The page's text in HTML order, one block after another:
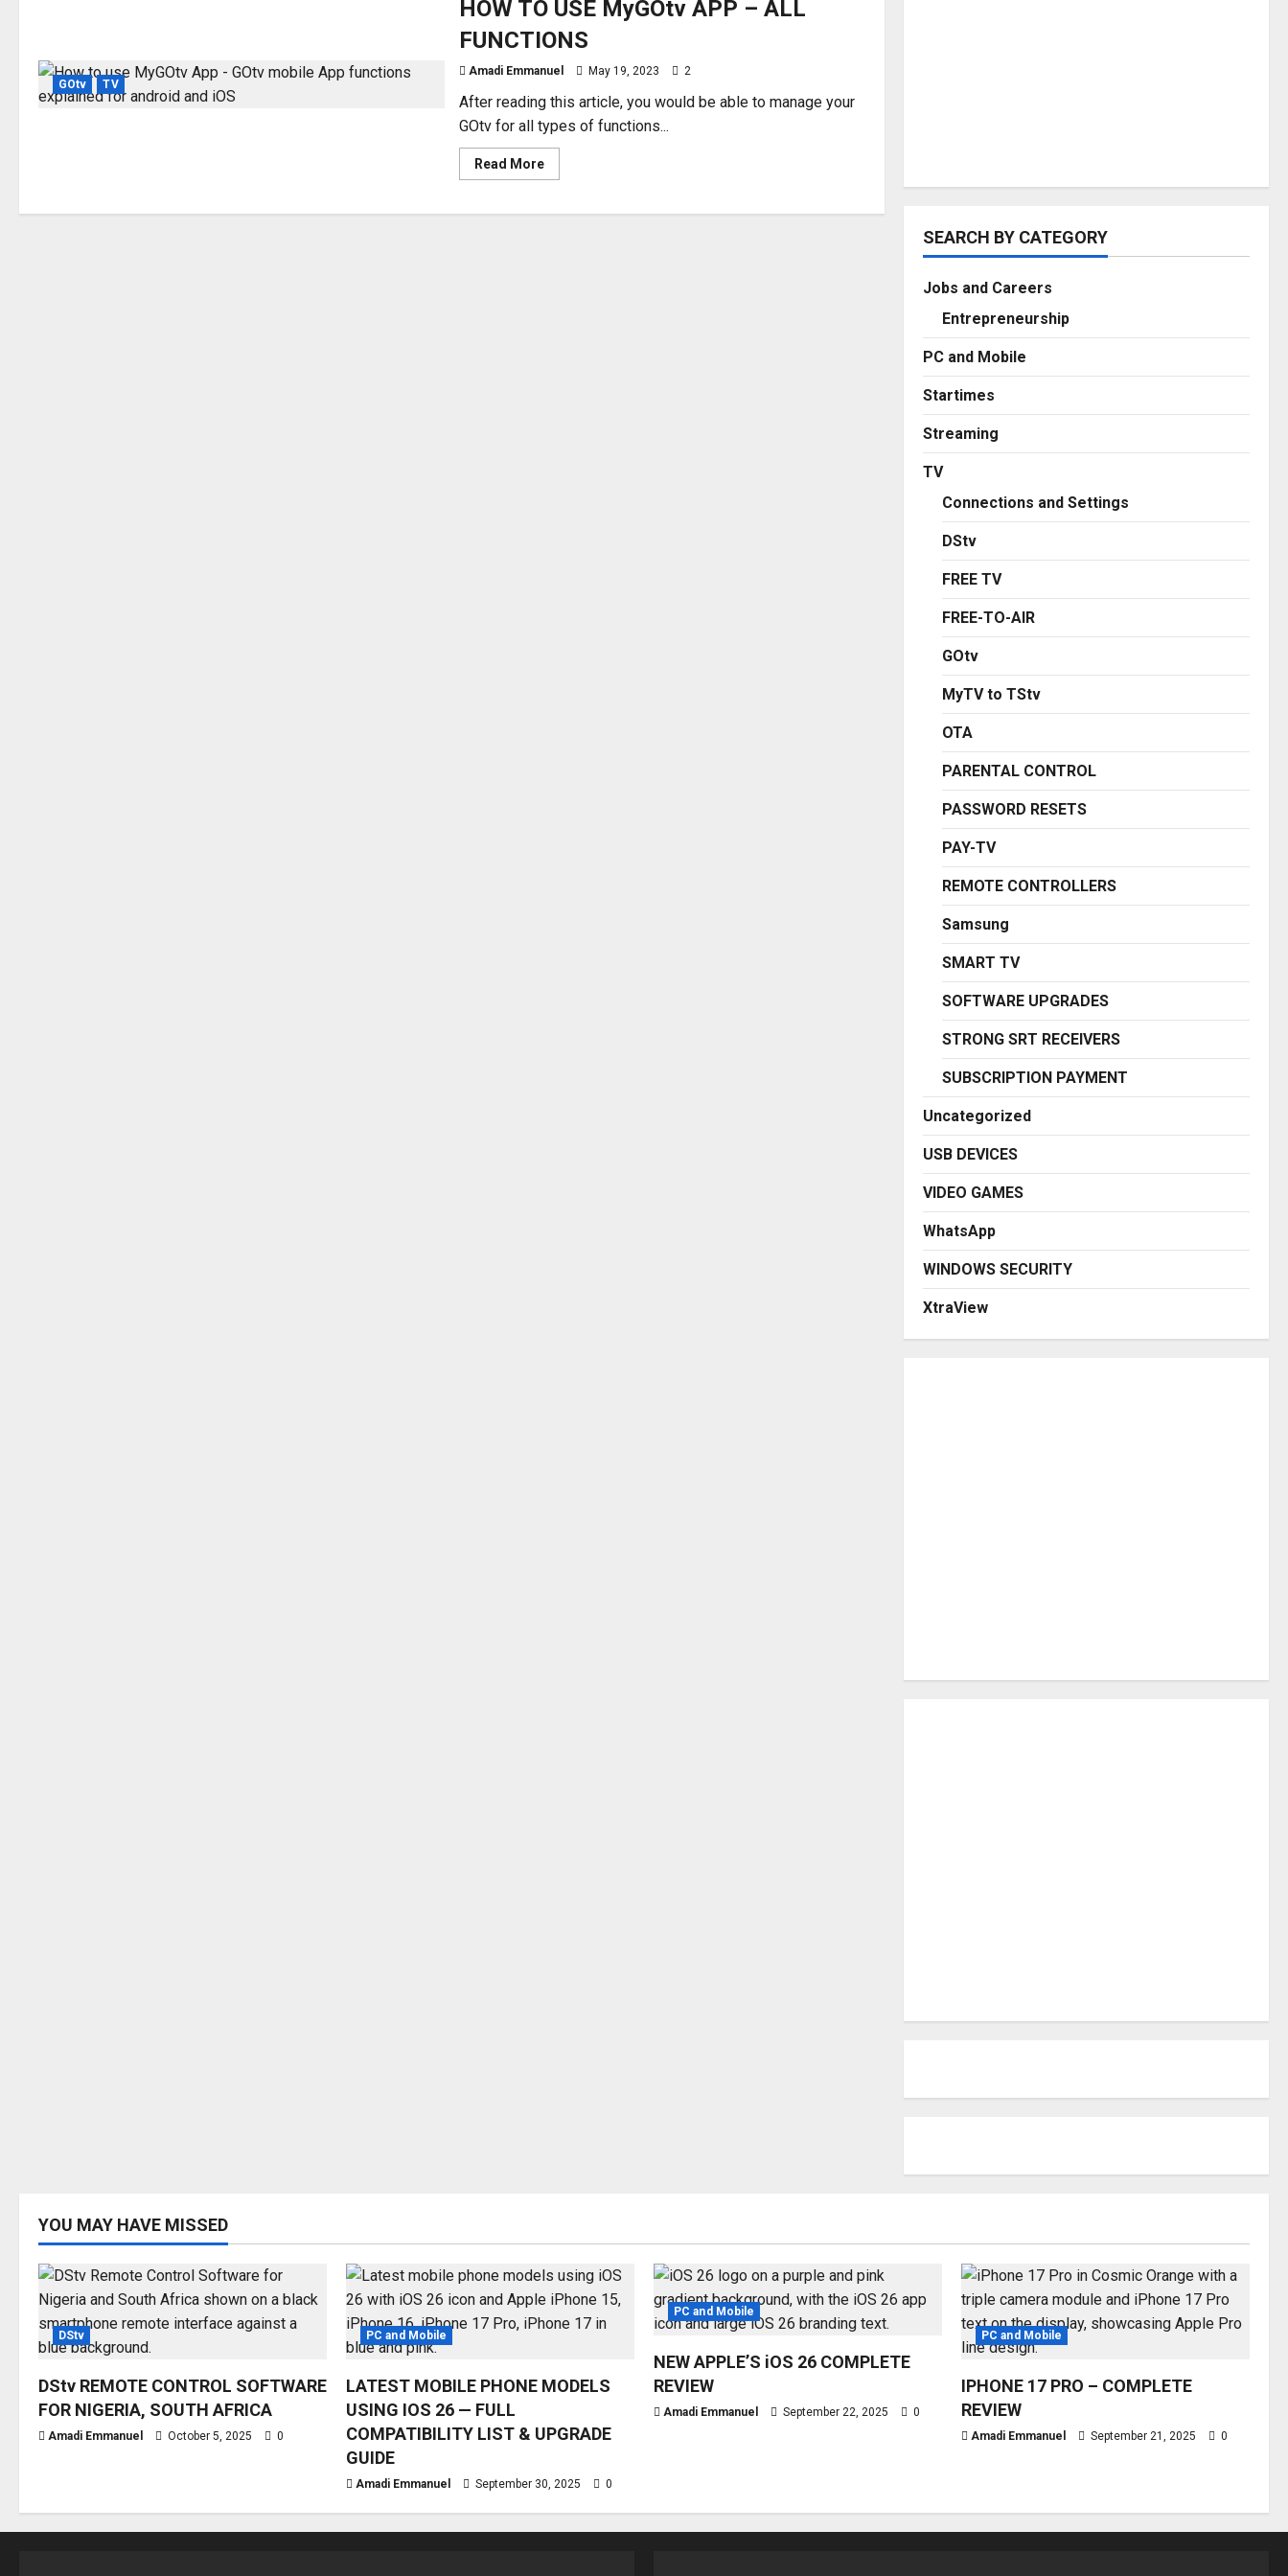
GOtv TV
HOW TO USE MyGOtv APP – ALL
FUNCTIONS
Amadi Emmanuel May 19, 2023 2
After reading this article, you would be able to manage your
GOtv for all types of functions...
Read MoreRead
more
TO
SEARCH BY CATEGORY
Jobs and Careers
Entrepreneurship
PC and Mobile
Startimes
Streaming
TV
Connections and Settings
DStv
FREE TV
FREE-TO-AIR
GOtv
MyTV to TStv
OTA
PARENTAL CONTROL
PASSWORD RESETS
PAY-TV
REMOTE CONTROLLERS
Samsung
SMART TV
SOFTWARE UPGRADES
STRONG SRT RECEIVERS
SUBSCRIPTION PAYMENT
Uncategorized
USB DEVICES
VIDEO GAMES
WhatsApp
WINDOWS SECURITY
XtraView
YOU MAY HAVE MISSED
DStv
DStv REMOTE CONTROL SOFTWARE
FOR NIGERIA, SOUTH AFRICA
Amadi Emmanuel October 5, 2025 0
PC and Mobile
LATEST MOBILE PHONE MODELS
USING IOS 26 — FULL
COMPATIBILITY LIST & UPGRADE
GUIDE
Amadi Emmanuel September 30, 2025 0
PC and Mobile
NEW APPLE’S iOS 26 COMPLETE
REVIEW
Amadi Emmanuel September 22, 2025 0
PC and Mobile
IPHONE 17 PRO – COMPLETE
REVIEW
Amadi Emmanuel September 21, 2025 0